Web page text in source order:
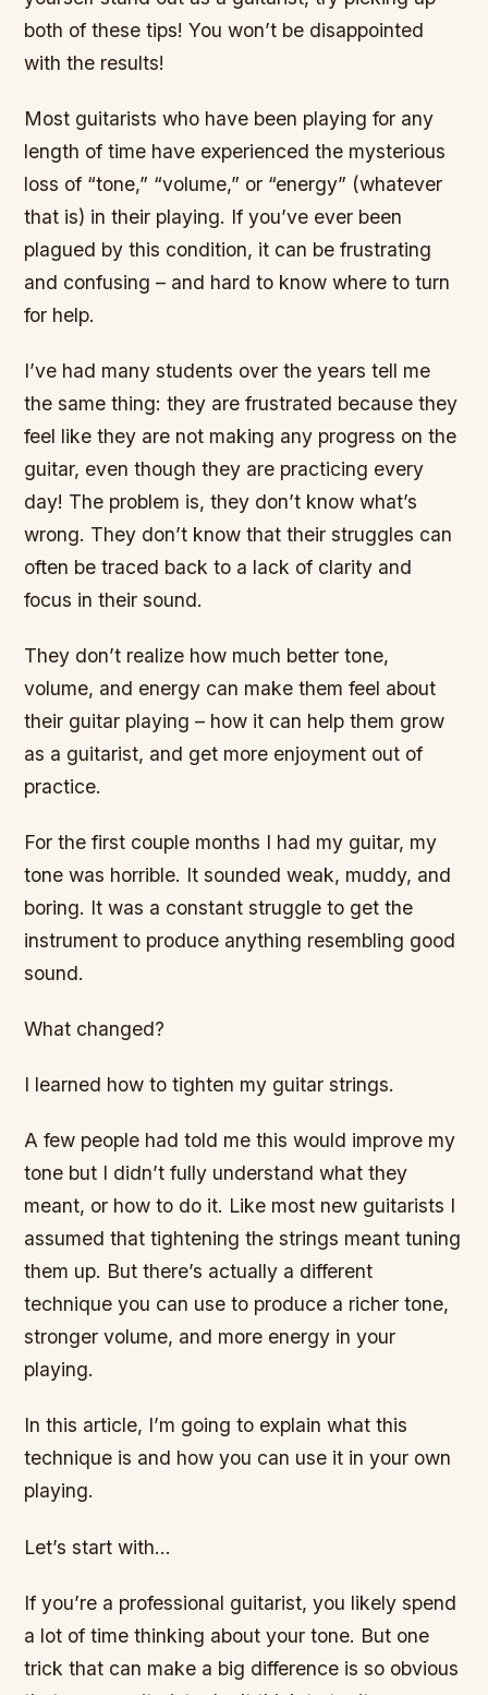
both of these tips! You won’t be disappointed
with the results!
Most guitarists who have been playing for any
length of time have experienced the mysterious
loss of “tone,” “volume,” or “energy” (whatever
that is) in their playing. If you’ve ever been
plagued by this condition, it can be frustrating
and confusing – and hard to know where to turn
for help.
I’ve had many students over the years tell me
the same thing: they are frustrated because they
feel like they are not making any progress on the
guitar, even though they are practicing every
day! The problem is, they don’t know what’s
wrong. They don’t know that their struggles can
often be traced back to a lack of clarity and
focus in their sound.
They don’t realize how much better tone,
volume, and energy can make them feel about
their guitar playing – how it can help them grow
as a guitarist, and get more enjoyment out of
practice.
For the first couple months I had my guitar, my
tone was horrible. It sounded weak, muddy, and
boring. It was a constant struggle to get the
instrument to produce anything resembling good
sound.
What changed?
I learned how to tighten my guitar strings.
A few people had told me this would improve my
tone but I didn’t fully understand what they
meant, or how to do it. Like most new guitarists I
assumed that tightening the strings meant tuning
them up. But there’s actually a different
technique you can use to produce a richer tone,
stronger volume, and more energy in your
playing.
In this article, I’m going to explain what this
technique is and how you can use it in your own
playing.
Let’s start with…
If you’re a professional guitarist, you likely spend
a lot of time thinking about your tone. But one
trick that can make a big difference is so obvious